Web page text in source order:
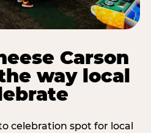
Carson
way local
celebration spot for local